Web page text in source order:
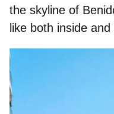
the skyline of
like both inside and